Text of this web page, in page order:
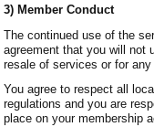
3) Member Conduct
The continued use of the
agreement that you will not
resale of services or for any
You agree to respect all
regulations and you are
place on your membership